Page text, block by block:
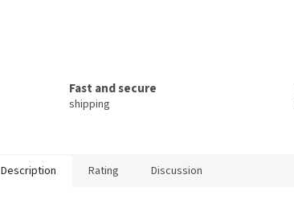
Fast and secure
shipping
Description Rating Discussion